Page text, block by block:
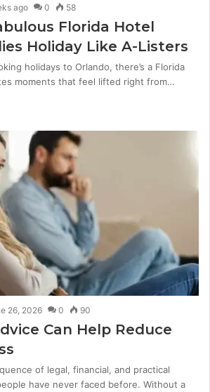
ago 0 58
Florida Hotel
Holiday Like A-Listers
holidays to Orlando, there’s a Florida
moments that feel lifted right from…
26, 2026 0 90
Can Help Reduce
of legal, financial, and practical
have never faced before. Without a